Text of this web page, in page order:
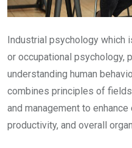
Industrial psychology which
or occupational psychology,
understanding human
combines principles of
and management to
productivity, and overall